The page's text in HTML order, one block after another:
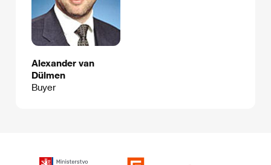
Alexander van
Dülmen
Buyer